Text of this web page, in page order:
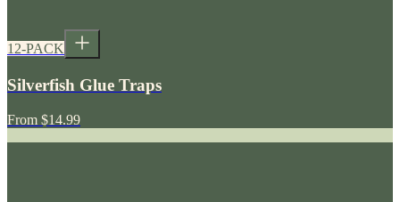
12-PACK
Silverfish Glue Traps
From $14.99